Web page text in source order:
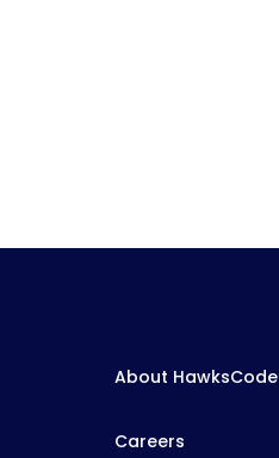
About HawksCode
Careers